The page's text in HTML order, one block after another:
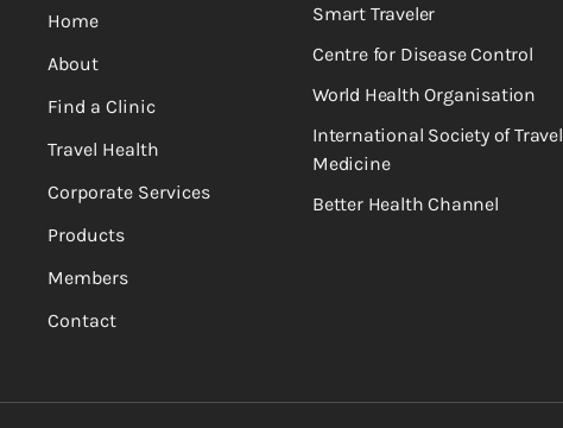
Home
About
Find a Clinic
Travel Health
Corporate Services
Products
Members
Contact
Smart Traveler
Centre for Disease Control
World Health Organisation
International Society of Travel
Medicine
Better Health Channel